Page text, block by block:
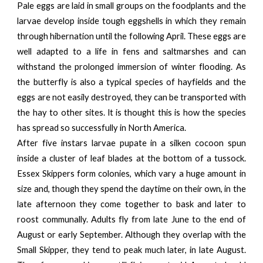
Pale eggs are laid in small groups on the foodplants and the
larvae develop inside tough eggshells in which they remain
through hibernation until the following April. These eggs are
well adapted to a life in fens and saltmarshes and can
withstand the prolonged immersion of winter flooding. As
the butterfly is also a typical species of hayfields and the
eggs are not easily destroyed, they can be transported with
the hay to other sites. lt is thought this is how the species
has spread so successfully in North America.
After five instars larvae pupate in a silken cocoon spun
inside a cluster of leaf blades at the bottom of a tussock.
Essex Skippers form colonies, which vary a huge amount in
size and, though they spend the daytime on their own, in the
late afternoon they come together to bask and later to
roost communally. Adults fly from late June to the end of
August or early September. Although they overlap with the
Small Skipper, they tend to peak much later, in late August.